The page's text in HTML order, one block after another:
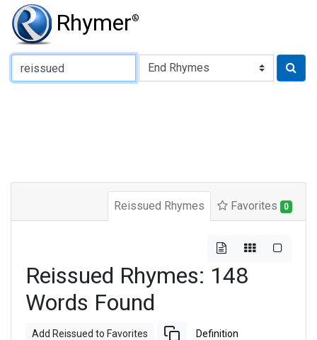
Rhymer®
Type of Rhyme:
Reissued Rhymes Favorites 0
Reissued Rhymes: 148
Words Found
Add Reissued to Favorites Definition